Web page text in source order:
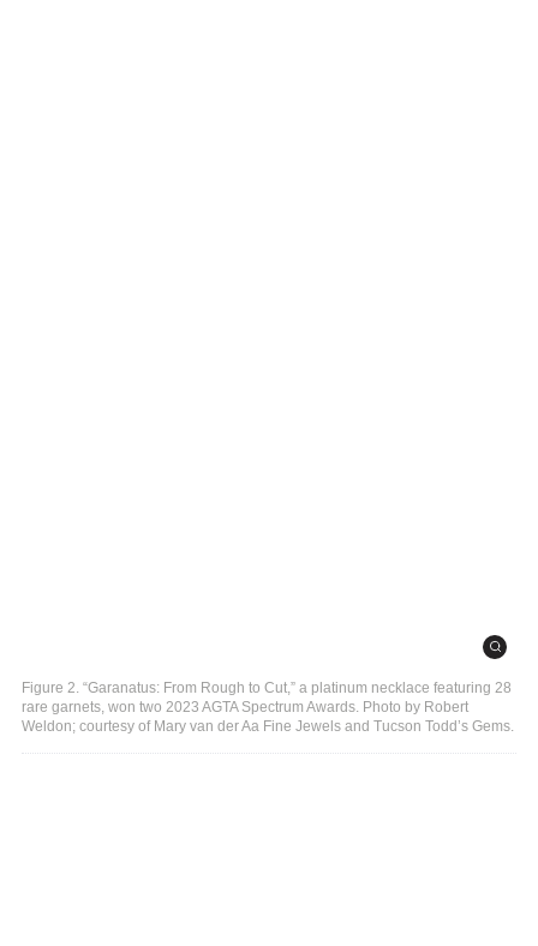
Figure 2. “Garanatus: From Rough to Cut,” a platinum necklace featuring 28
rare garnets, won two 2023 AGTA Spectrum Awards. Photo by Robert
Weldon; courtesy of Mary van der Aa Fine Jewels and Tucson Todd’s Gems.